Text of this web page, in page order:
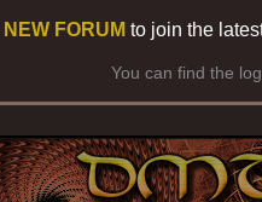
NEW FORUM to join the
You can find the